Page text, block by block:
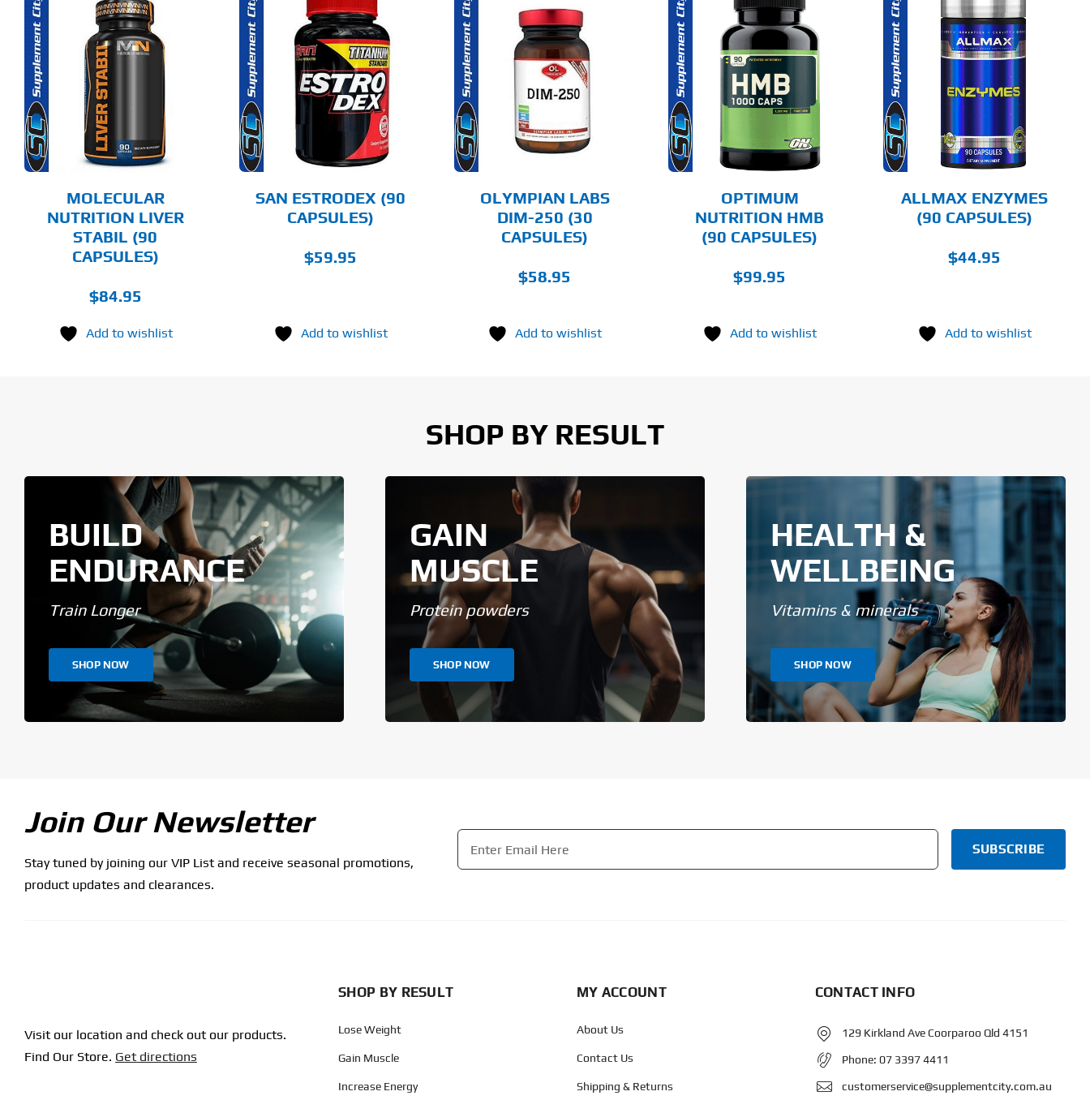
MOLECULAR
NUTRITION LIVER
STABIL (90
CAPSULES)
$84.95
Add to wishlist
ADD TO CART
DETAILS
SAN ESTRODEX (90
CAPSULES)
$59.95
Add to wishlist
ADD TO CART
DETAILS
OLYMPIAN LABS
DIM-250 (30
CAPSULES)
$58.95
Add to wishlist
ADD TO CART
DETAILS
OPTIMUM
NUTRITION HMB
(90 CAPSULES)
$99.95
Add to wishlist
ADD TO CART
DETAILS
ALLMAX ENZYMES
(90 CAPSULES)
$44.95
Add to wishlist
SHOP BY RESULT
BUILD
ENDURANCE
Train Longer
SHOP NOW
GAIN
MUSCLE
Protein powders
SHOP NOW
HEALTH &
WELLBEING
Vitamins & minerals
SHOP NOW
Join Our Newsletter
Stay tuned by joining our VIP List and receive seasonal promotions,
product updates and clearances.
Email
Visit our location and check out our products.
Find Our Store. Get directions
SHOP BY RESULT
Lose Weight
Gain Muscle
Increase Energy
MY ACCOUNT
About Us
Contact Us
Shipping & Returns
CONTACT INFO
129 Kirkland Ave Coorparoo Qld 4151
Phone:07 3397 4411
customerservice@supplementcity.com.au